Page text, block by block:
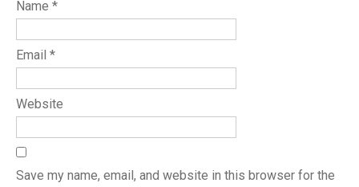
Name *
Email *
Website
Save my name, email, and website in this browser for the